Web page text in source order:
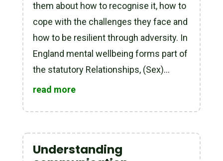
them about how to recognise it, how to
cope with the challenges they face and
how to be resilient through adversity. In
England mental wellbeing forms part of
the statutory Relationships, (Sex)...
read more
Understanding